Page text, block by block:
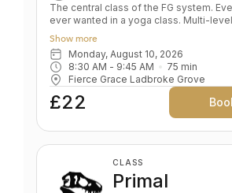
The central class of the FG system. Everything you
ever wanted in a yoga class. Multi-
Fluid and expansive. A whole body
Strength and power balanced by depth
Key benefits: Upper & lower body
bum and abs Grace and fluidity Deep
the self Level: All levels
Show more
Monday, August 10, 2026
8:30 AM - 9:45 AM 75 min
Fierce Grace Ladbroke Grove
£22
CLASS
Primal